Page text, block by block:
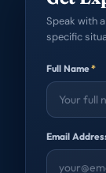
Speak with
specific
Full Name*
Email